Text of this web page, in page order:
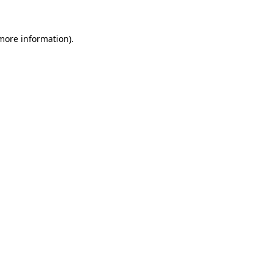
information).